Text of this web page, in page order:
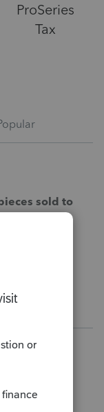
ProSeries
Tax
sold to
closing is
a closing S
a small